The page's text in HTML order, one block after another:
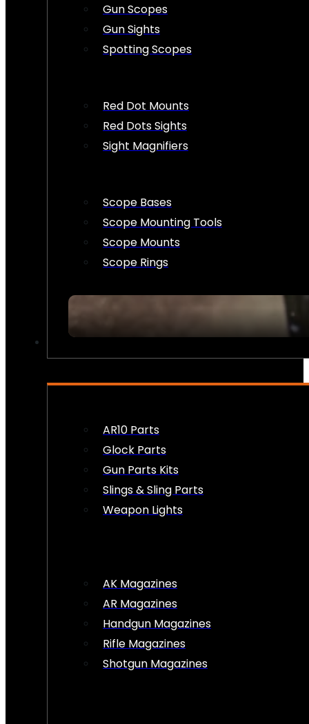
Gun Scopes
Gun Sights
Spotting Scopes
Red Dot Mounts
Red Dots Sights
Sight Magnifiers
Scope Bases
Scope Mounting Tools
Scope Mounts
Scope Rings
AR10 Parts
Glock Parts
Gun Parts Kits
Slings & Sling Parts
Weapon Lights
AK Magazines
AR Magazines
Handgun Magazines
Rifle Magazines
Shotgun Magazines